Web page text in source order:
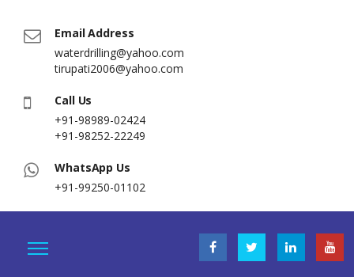
Email Address
waterdrilling@yahoo.com
tirupati2006@yahoo.com
Call Us
+91-98989-02424
+91-98252-22249
WhatsApp Us
+91-99250-01102